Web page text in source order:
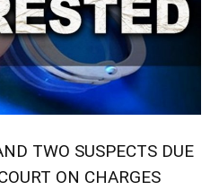
TWO SUSPECTS DUE
ON CHARGES